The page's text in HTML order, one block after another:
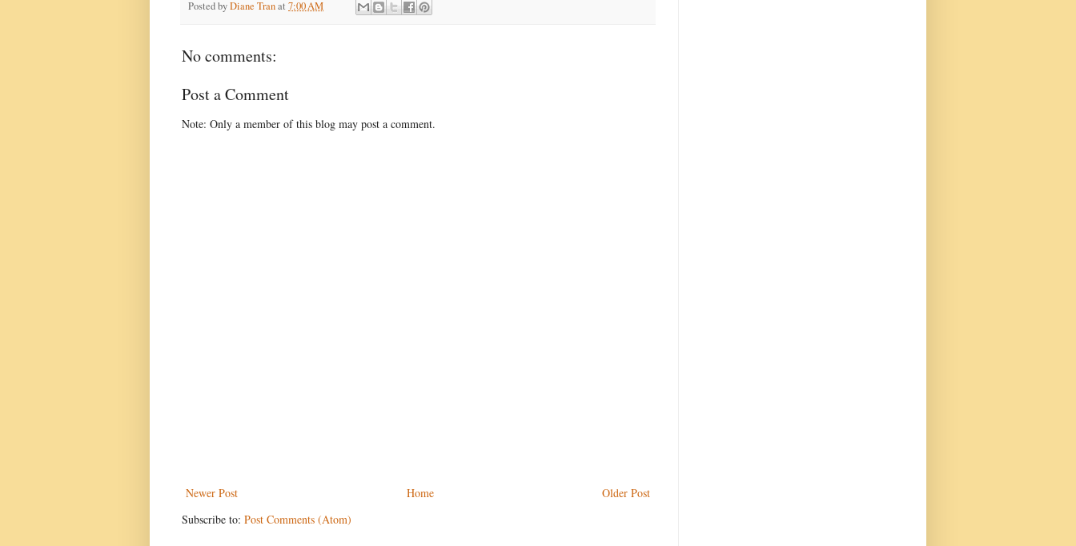
Posted byDiane Tranat 7:00 AM
No comments:
Post a Comment
Note: Only a member of this blog may post a comment.
Newer Post Older Post
Home
Subscribe to: Post Comments (Atom)